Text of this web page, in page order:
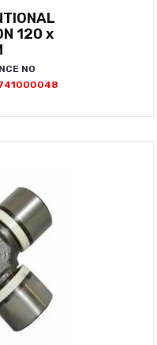
120 x
NO